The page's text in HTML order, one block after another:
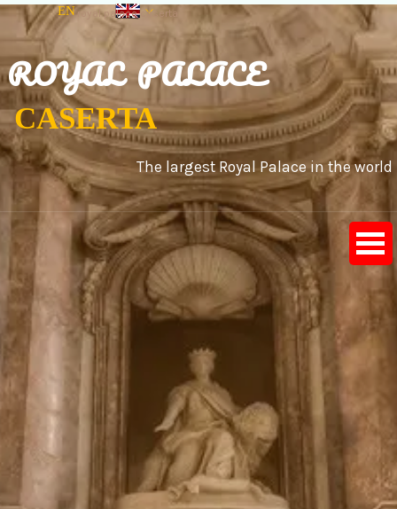
Go to content
EN
IT
ES
royal palace caserta
ROYAL PALACE
CASERTA
The largest Royal Palace in the world
Skip menu